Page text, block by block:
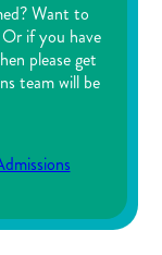
Want to
if you have
please get
team will be